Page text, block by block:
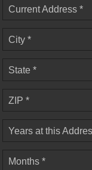
Current Address *
City *
State *
ZIP *
Years at this
Months *